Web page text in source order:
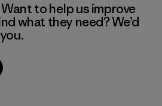
to help us improve
what they need? We’d